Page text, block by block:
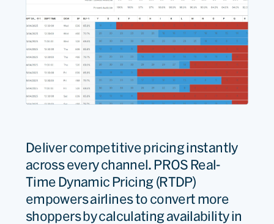
Deliver competitive pricing instantly
across every channel. PROS Real-
Time Dynamic Pricing (RTDP)
empowers airlines to convert more
shoppers by calculating availability in